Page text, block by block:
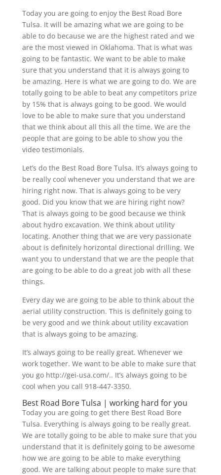
Today you are going to enjoy the Best Road Bore
Tulsa. It will be amazing what we are going to be
able to do because we are the highest rated and we
are the most viewed in Oklahoma. That is what was
going to be fantastic. We want to be able to make
sure that you understand that it is always going to
be amazing. Here is what we are going to do. We are
totally going to be able to beat any competitors prize
by 15% that is always going to be good. We would
love to be able to make sure that you understand
that we think about all this all the time. We are the
people that are going to be able to show you the
video testimonials.
Let’s do the Best Road Bore Tulsa. It’s always going to
be really cool whenever you understand that we are
hiring right now. That is always going to be very
good. Did you know that we are hiring right now?
That is always going to be good because we think
about hydro excavation. We think about utility
locating. Another thing that we are very passionate
about is definitely horizontal directional drilling. We
want you to understand that we are the people that
are going to be able to do a great job with all these
things.
Every day we are going to be able to think about the
aerial utility construction. This is definitely going to
be very good and we think about utility excavation
that is always going to be amazing.
It’s always going to be really great. Whenever we
work together. We want to be able to make sure that
you go http://gei-usa.com/.. It’s always going to be
cool when you call 918-447-3350.
​​Best Road Bore Tulsa | working hard for you
Today you are going to get there Best Road Bore
Tulsa. Everything is always going to be really great.
We are totally going to be able to make sure that you
understand that it is definitely going to be awesome
how we are going to be able to make everything
good. We are talking about people to make sure that